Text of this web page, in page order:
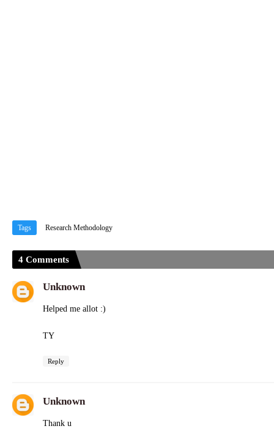
Tags Research Methodology
4 Comments
Unknown
Helped me allot :)
TY
Reply
Unknown
Thank u